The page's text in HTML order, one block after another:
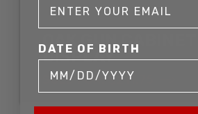
OAK GUN CABINET
DISPLAY
SOLD FOR: $211.75
DATE OF BIRTH